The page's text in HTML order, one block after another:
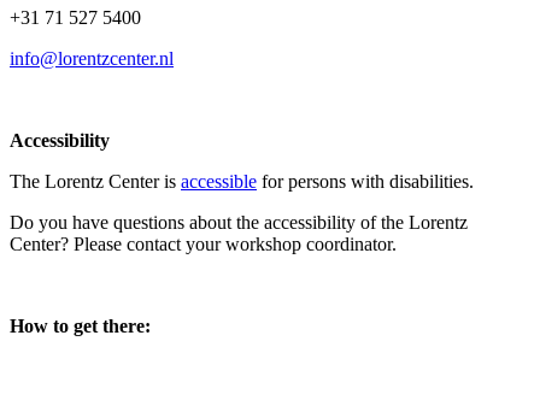
+31 71 527 5400
info@lorentzcenter.nl
Accessibility
The Lorentz Center is accessible for persons with disabilities.
Do you have questions about the accessibility of the Lorentz
Center? Please contact your workshop coordinator.
How to get there: